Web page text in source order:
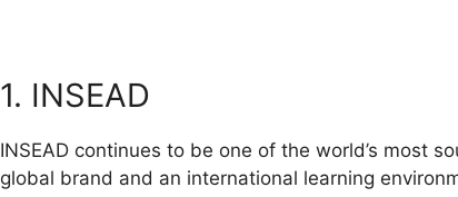
1. INSEAD
INSEAD continues to be one of the world’s most
global brand and an international learning